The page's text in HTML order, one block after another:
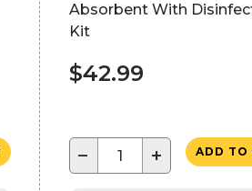
Absorbent With
Kit
$42.99
− + ADD TO